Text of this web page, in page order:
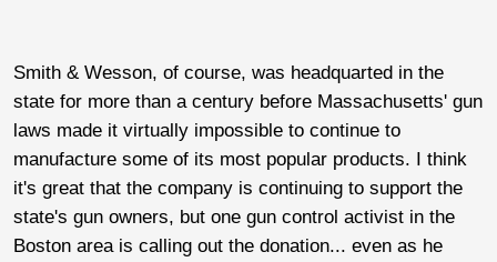
Smith & Wesson, of course, was headquarted in the
state for more than a century before Massachusetts' gun
laws made it virtually impossible to continue to
manufacture some of its most popular products. I think
it's great that the company is continuing to support the
state's gun owners, but one gun control activist in the
Boston area is calling out the donation... even as he